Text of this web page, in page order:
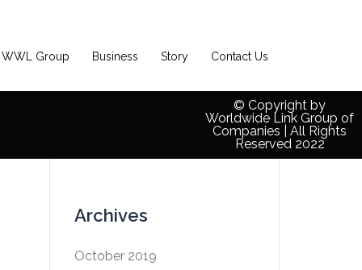
WWL Group Business Story Contact Us
Archives
October 2019
© Copyright by
Worldwide Link Group of
Companies | All Rights
Reserved 2022